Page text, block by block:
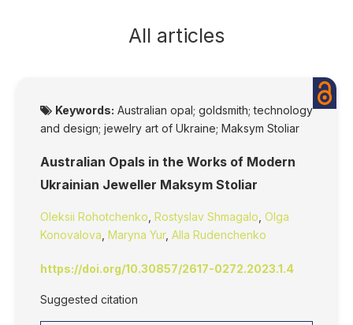
All articles
Keywords: Australian opal; goldsmith; technology
and design; jewelry art of Ukraine; Maksym Stoliar
Australian Opals in the Works of Modern
Ukrainian Jeweller Maksym Stoliar
Oleksii Rohotchenko Rostyslav Shmagalo Olga
Konovalova Maryna Yur, Alla Rudenchenko
https://doi.org/10.30857/2617-0272.2023.1.4
Suggested citation